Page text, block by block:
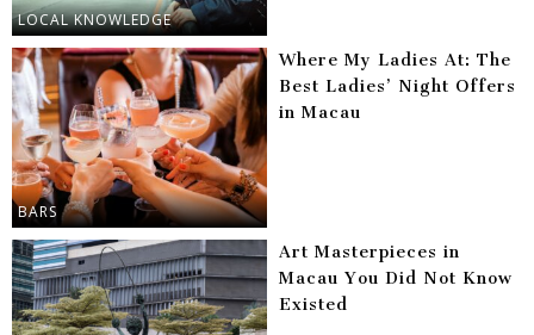
LOCAL KNOWLEDGE
BARS
Where My Ladies At: The
Best Ladies’ Night Offers
in Macau
Art Masterpieces in
Macau You Did Not Know
Existed